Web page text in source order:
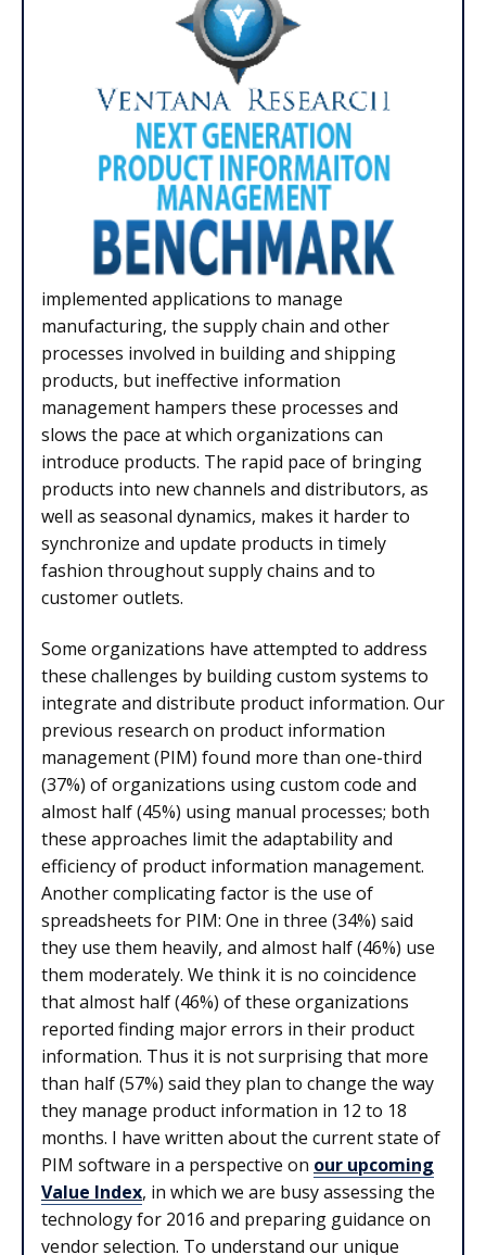
implemented applications to manage
manufacturing, the supply chain and other
processes involved in building and shipping
products, but ineffective information
management hampers these processes and
slows the pace at which organizations can
introduce products. The rapid pace of bringing
products into new channels and distributors, as
well as seasonal dynamics, makes it harder to
synchronize and update products in timely
fashion throughout supply chains and to
customer outlets.
Some organizations have attempted to address
these challenges by building custom systems to
integrate and distribute product information. Our
previous research on product information
management (PIM) found more than one-third
(37%) of organizations using custom code and
almost half (45%) using manual processes; both
these approaches limit the adaptability and
efficiency of product information management.
Another complicating factor is the use of
spreadsheets for PIM: One in three (34%) said
they use them heavily, and almost half (46%) use
them moderately. We think it is no coincidence
that almost half (46%) of these organizations
reported finding major errors in their product
information. Thus it is not surprising that more
than half (57%) said they plan to change the way
they manage product information in 12 to 18
months. I have written about the current state of
PIM software in a perspective on our upcoming
Value Index, in which we are busy assessing the
technology for 2016 and preparing guidance on
vendor selection. To understand our unique